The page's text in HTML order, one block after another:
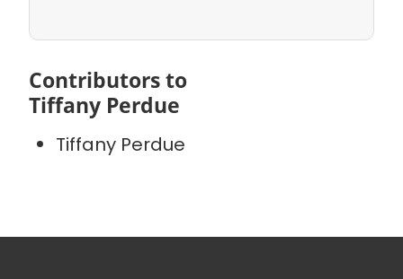
Contributors to
Tiffany Perdue
Tiffany Perdue